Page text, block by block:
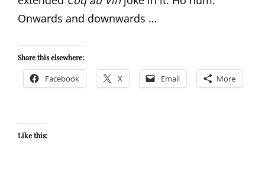
Onwards and downwards …
Share this elsewhere:
Facebook X Email More
Like this: